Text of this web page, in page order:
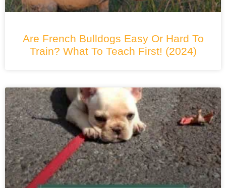
Are French Bulldogs Easy Or Hard To
Train? What To Teach First! (2024)